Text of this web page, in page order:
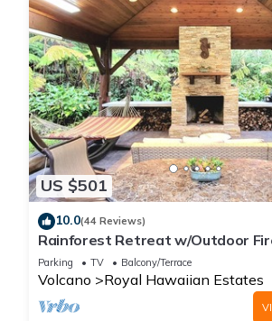
US $501
10.0(44 Reviews)
Rainforest Retreat w/Outdoor
Tub
Parking TV Balcony/Terrace
Volcano Royal Hawaiian Estates